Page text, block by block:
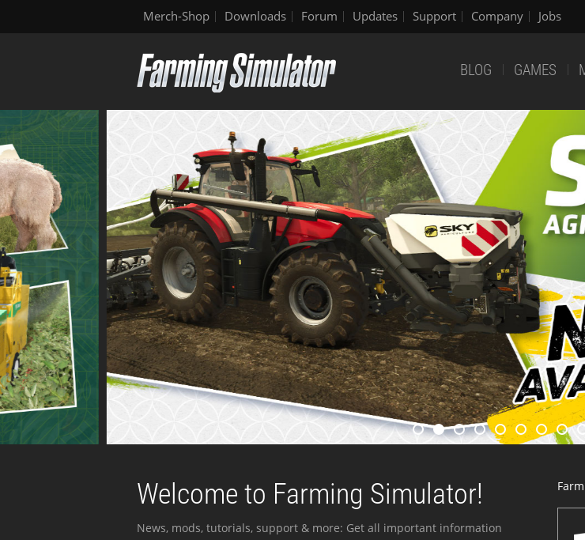
Merch-Shop Downloads Forum Updates Support Company Jobs
BLOG GAMES
Welcome to Farming Simulator!
News, mods, tutorials, support & more: Get all important information